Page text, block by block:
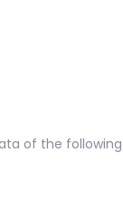
of the